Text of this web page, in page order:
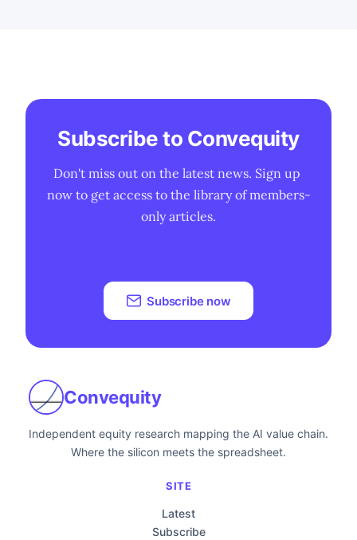
Subscribe to Convequity
Don't miss out on the latest news. Sign up
now to get access to the library of members-
only articles.
Subscribe now
Convequity
Independent equity research mapping the AI value chain.
Where the silicon meets the spreadsheet.
SITE
Latest
Subscribe